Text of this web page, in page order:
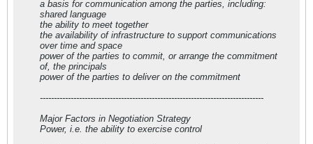
a basis for communication among the parties, including:
shared language
the ability to meet together
the availability of infrastructure to support communications
over time and space
power of the parties to commit, or arrange the commitment
of, the principals
power of the parties to deliver on the commitment
--------------------------------------------------------------------------------
Major Factors in Negotiation Strategy
Power, i.e. the ability to exercise control